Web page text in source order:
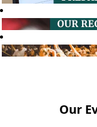
Our